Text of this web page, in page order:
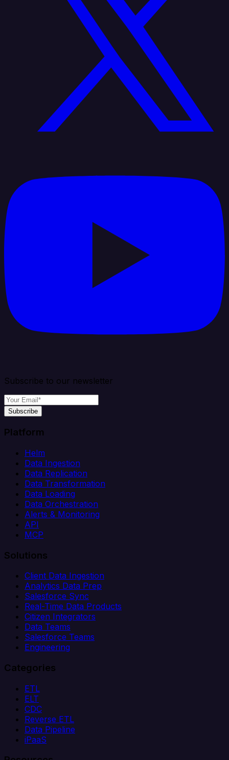
Subscribe to our newsletter
Subscribe
Platform
Helm
Data Ingestion
Data Replication
Data Transformation
Data Loading
Data Orchestration
Alerts & Monitoring
API
MCP
Solutions
Client Data Ingestion
Analytics Data Prep
Salesforce Sync
Real-Time Data Products
Citizen Integrators
Data Teams
Salesforce Teams
Engineering
Categories
ETL
ELT
CDC
Reverse ETL
Data Pipeline
iPaaS